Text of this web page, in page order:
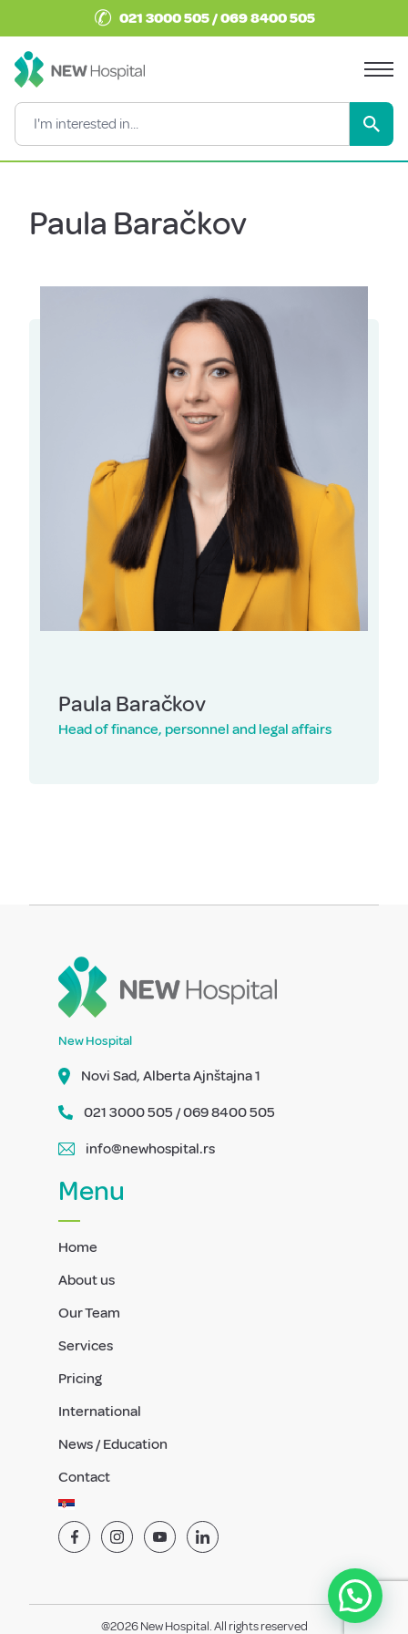
✆ 021 3000 505 / 069 8400 505
Paula Baračkov
Paula Baračkov
Head of finance, personnel and legal affairs
New Hospital
Novi Sad, Alberta Ajnštajna 1
021 3000 505 / 069 8400 505
info@newhospital.rs
Menu
Home
About us
Our Team
Services
Pricing
International
News / Education
Contact
@2026 New Hospital. All rights reserved